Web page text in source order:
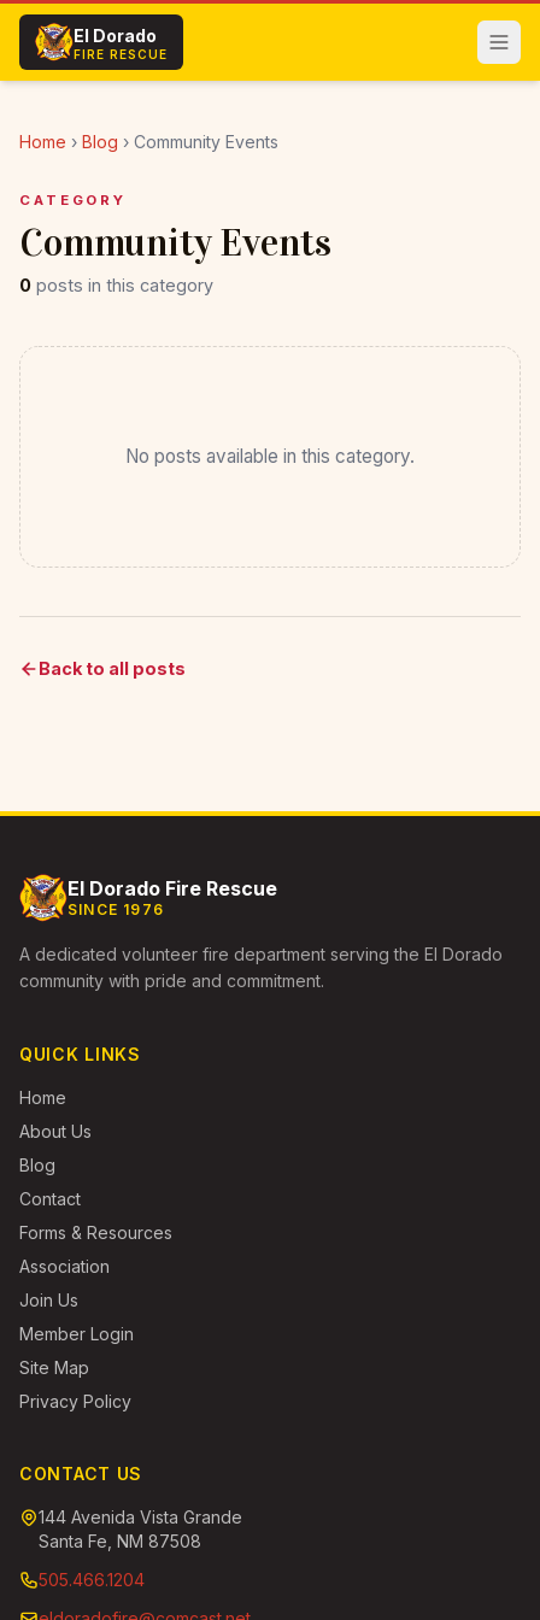
Skip to main content
El Dorado
FIRE RESCUE
Home › Blog › Community Events
CATEGORY
Community Events
0 posts in this category
No posts available in this category.
Back to all posts
El Dorado Fire Rescue
SINCE 1976
A dedicated volunteer fire department serving the El Dorado
community with pride and commitment.
QUICK LINKS
Home
About Us
Blog
Contact
Forms & Resources
Association
Join Us
Member Login
Site Map
Privacy Policy
CONTACT US
144 Avenida Vista Grande
Santa Fe, NM 87508
505.466.1204